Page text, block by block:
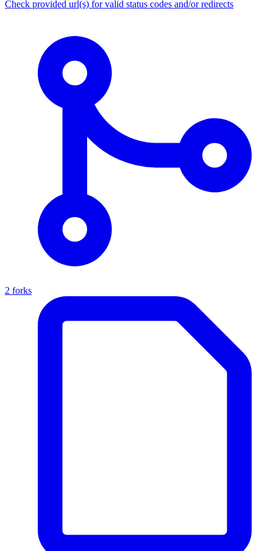
Check provided url(s) for valid status codes and/or redirects
2 forks